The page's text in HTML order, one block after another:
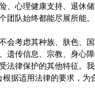
、心理健康支持、退休
队始终都能尽展所能。
会考虑其种族、肤色、
遗传信息、宗教、身心
法律保护的其他特征。
据适用法律的要求，为